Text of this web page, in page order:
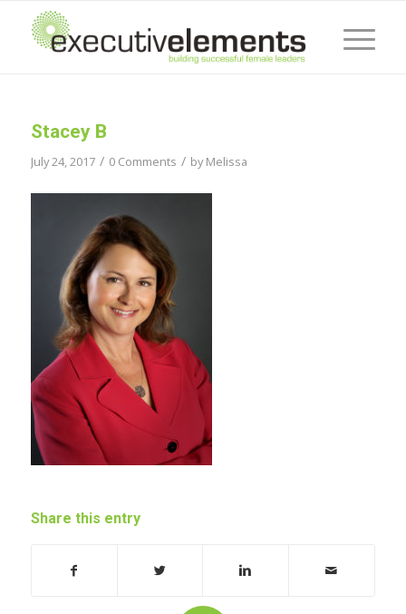
Stacey B
July 24, 2017 / 0 Comments / byMelissa
Share this entry